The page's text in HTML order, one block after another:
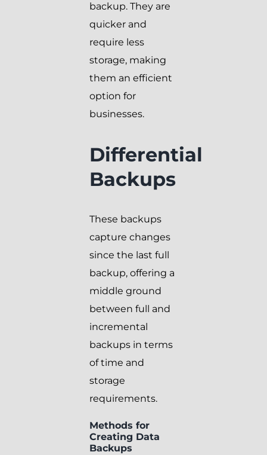
backup. They are
quicker and
require less
storage, making
them an efficient
option for
businesses.
Differential
Backups
These backups
capture changes
since the last full
backup, offering a
middle ground
between full and
incremental
backups in terms
of time and
storage
requirements.
Methods for
Creating Data
Backups